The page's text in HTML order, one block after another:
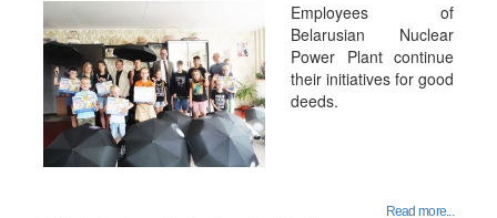
Employees of
Belarusian Nuclear
Power Plant continue
their initiatives for good
deeds.
Read more...